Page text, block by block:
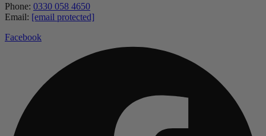
Phone: 0330 058 4650
Email: [email protected]
Facebook